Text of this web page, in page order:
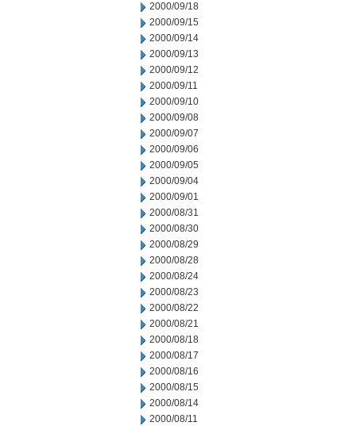
2000/09/18
2000/09/15
2000/09/14
2000/09/13
2000/09/12
2000/09/11
2000/09/10
2000/09/08
2000/09/07
2000/09/06
2000/09/05
2000/09/04
2000/09/01
2000/08/31
2000/08/30
2000/08/29
2000/08/28
2000/08/24
2000/08/23
2000/08/22
2000/08/21
2000/08/18
2000/08/17
2000/08/16
2000/08/15
2000/08/14
2000/08/11